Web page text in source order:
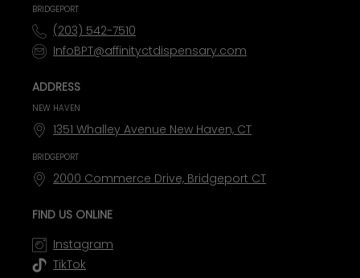
BRIDGEPORT
(203) 542-7510
InfoBPT@affinityctdispensary.com
ADDRESS
NEW HAVEN
1351 Whalley Avenue New Haven, CT
BRIDGEPORT
2000 Commerce Drive, Bridgeport CT
FIND US ONLINE
Instagram
TikTok